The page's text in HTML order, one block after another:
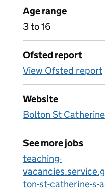
Age range
3 to 16
Ofsted report
View Ofsted report
Website
Bolton St
See more jobs
teaching-
ton-st-catherine-s-